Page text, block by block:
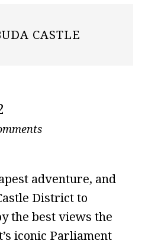
CASTLE
adventure, and
District to
the best views the
iconic Parliament